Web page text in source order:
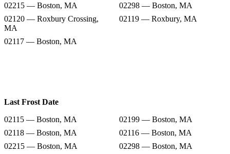
02215 — Boston, MA
02298 — Boston, MA
02120 — Roxbury Crossing,
MA
02119 — Roxbury, MA
02117 — Boston, MA
Last Frost Date
02115 — Boston, MA
02199 — Boston, MA
02118 — Boston, MA
02116 — Boston, MA
02215 — Boston, MA
02298 — Boston, MA